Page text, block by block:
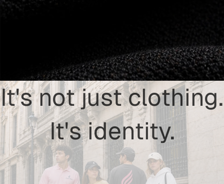
It's not just clothing.
It's identity.